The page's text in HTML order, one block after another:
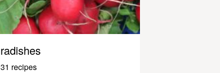
radishes
31 recipes